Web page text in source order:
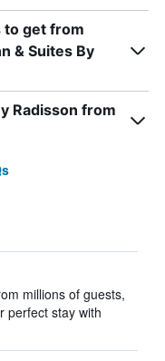
to get from
& Suites By
Radisson from
millions of guests,
perfect stay with